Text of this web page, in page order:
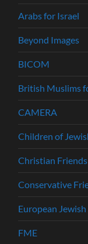
Arabs for Israel
Beyond Images
BICOM
British Muslims
CAMERA
Children of
Christian
Conservative
European
FME